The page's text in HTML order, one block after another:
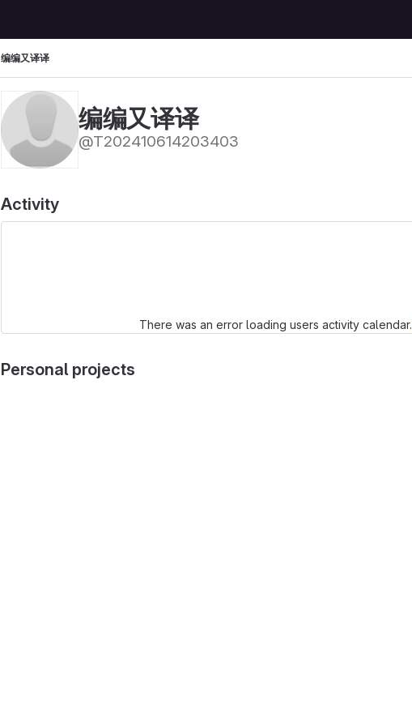
编编又译译
编编又译译
@T202410614203403
Activity
There was an error loading users activity calendar.
Personal projects